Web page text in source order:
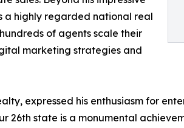
a highly regarded national real
of agents scale their
marketing strategies and
expressed his enthusiasm for
26th state is a monumental